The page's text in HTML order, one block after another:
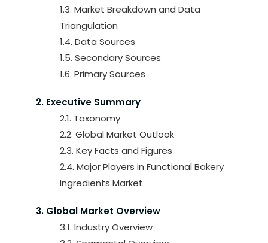
1.3. Market Breakdown and Data
Triangulation
1.4. Data Sources
1.5. Secondary Sources
1.6. Primary Sources
2. Executive Summary
2.1. Taxonomy
2.2. Global Market Outlook
2.3. Key Facts and Figures
2.4. Major Players in Functional Bakery
Ingredients Market
3. Global Market Overview
3.1. Industry Overview